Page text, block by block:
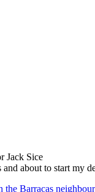
Jack Sice
about to start my
the Barracas